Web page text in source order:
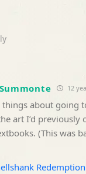
12
about going
art I’d previously
(This was
Redemption